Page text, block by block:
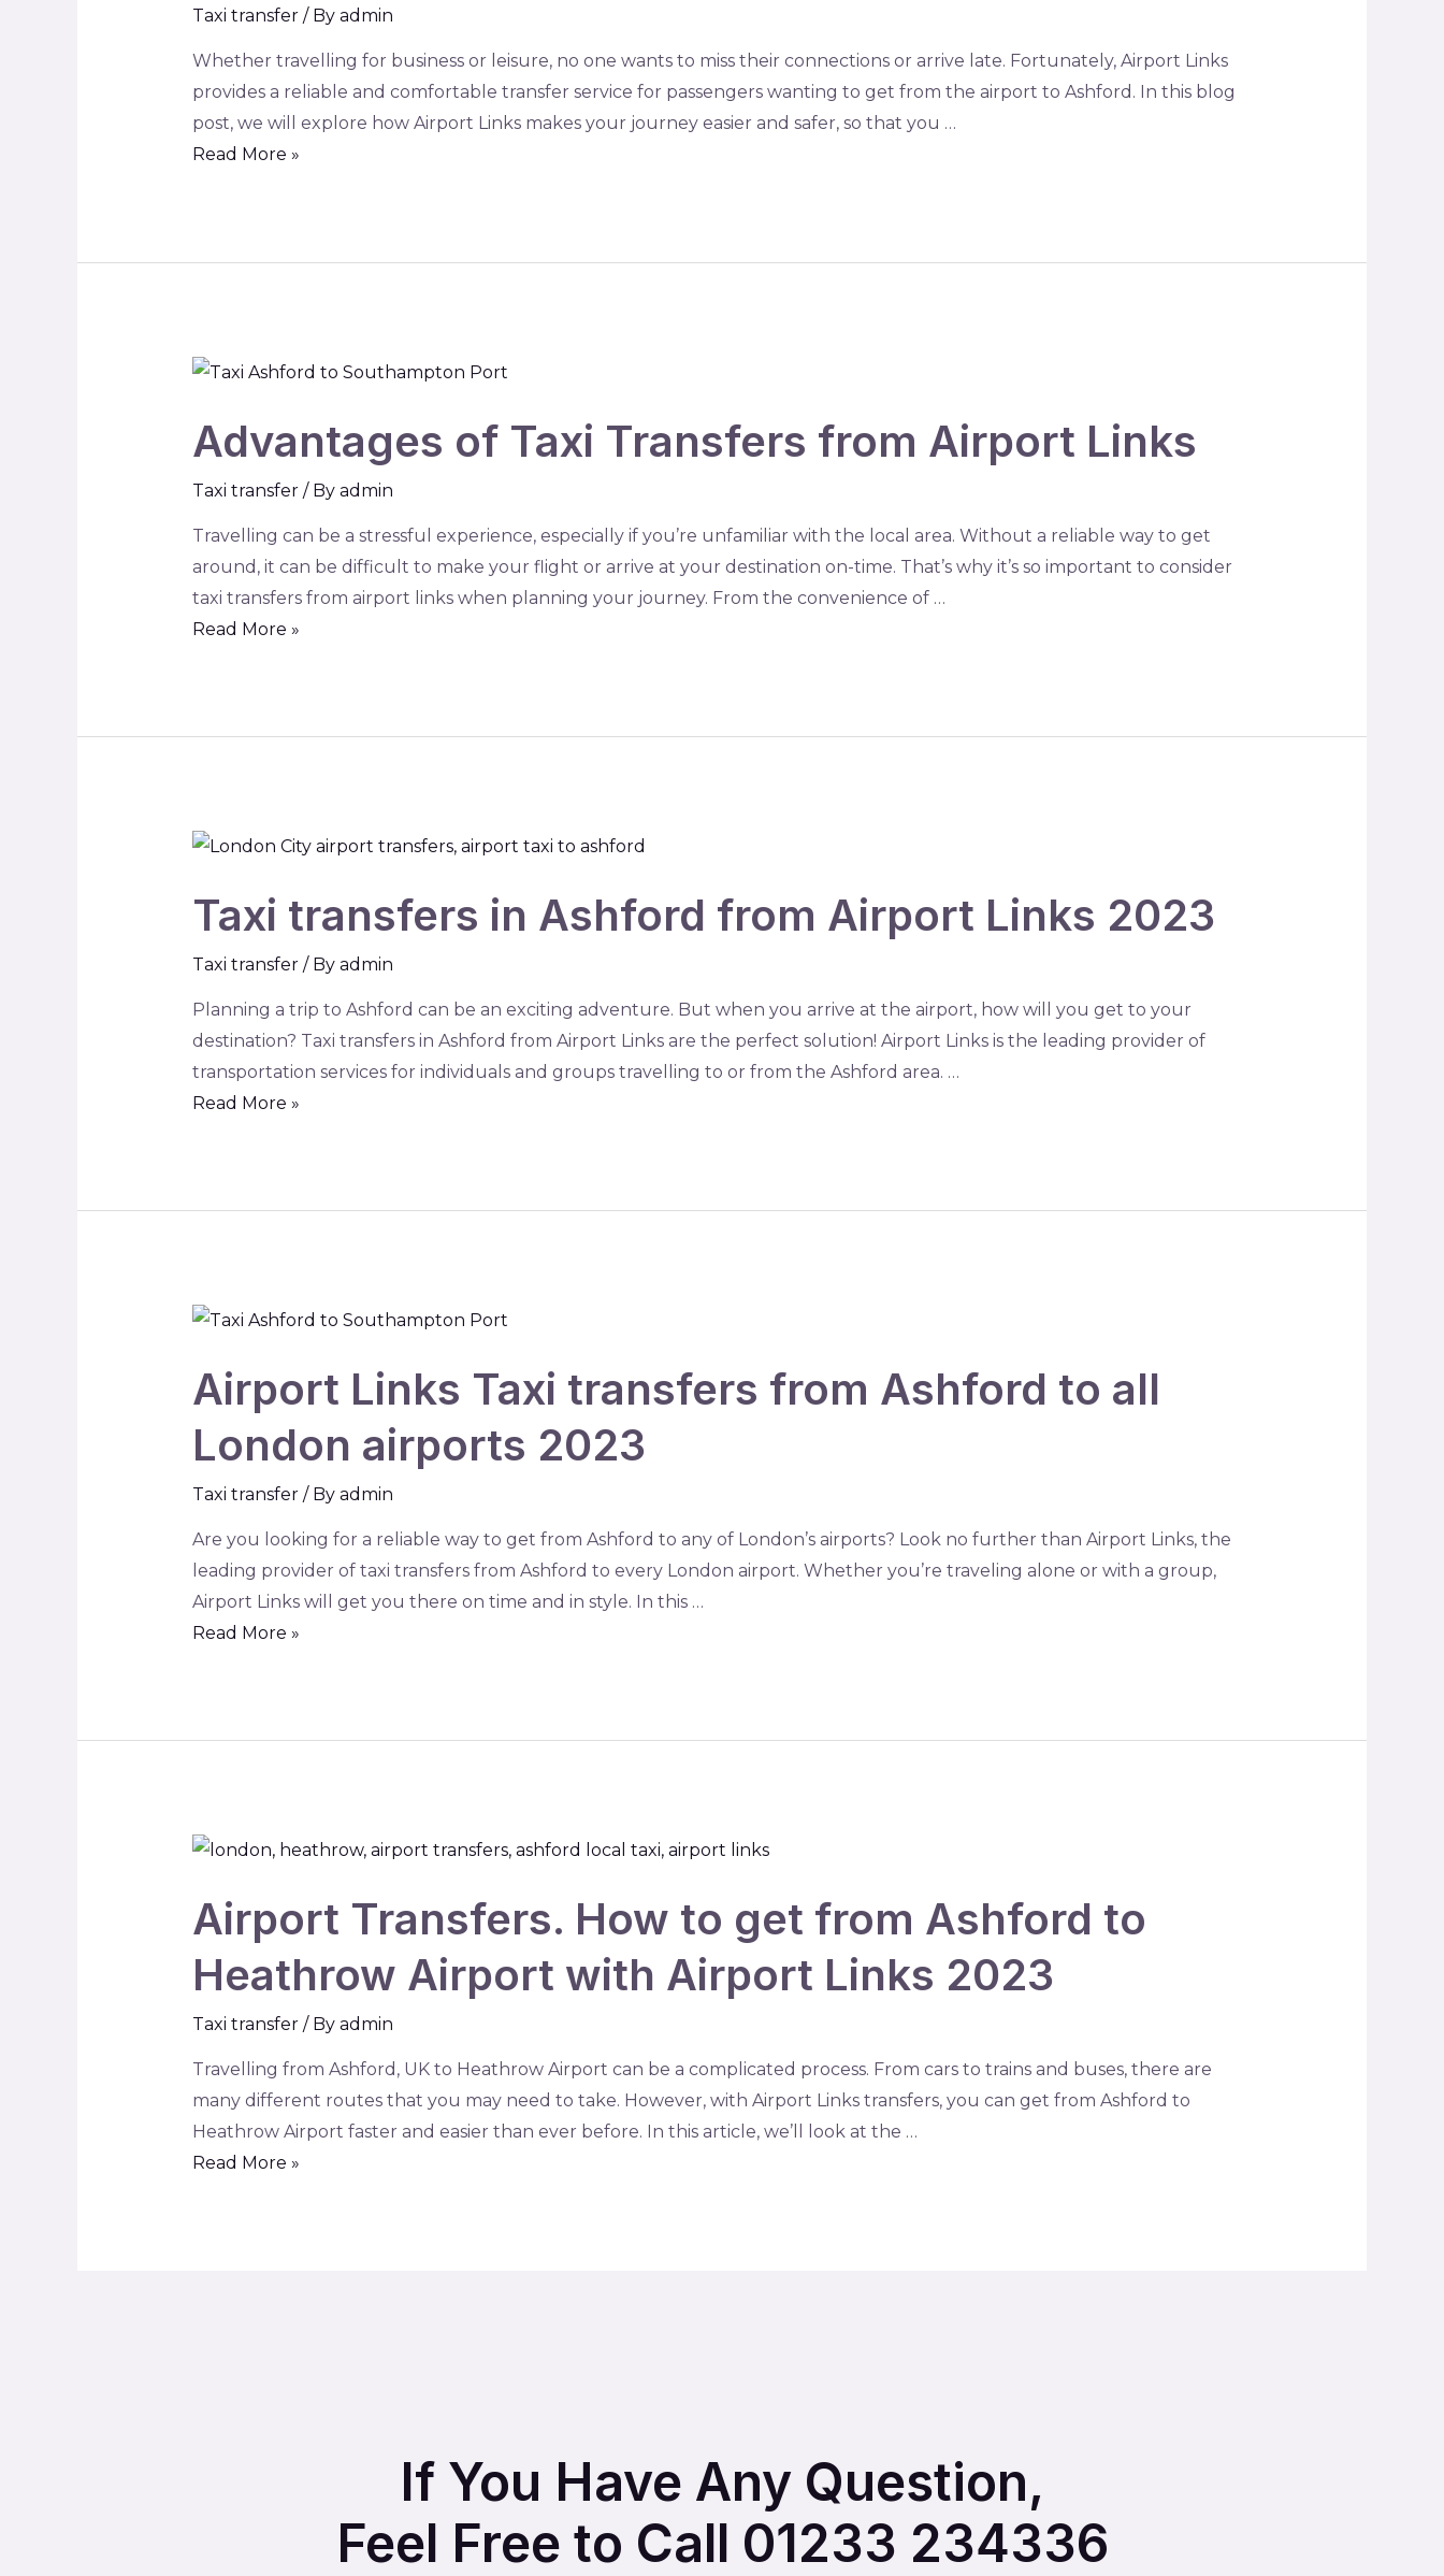
Taxi transfer/ By admin
Whether travelling for business or leisure, no one wants to miss their connections or arrive late. Fortunately, Airport Links
provides a reliable and comfortable transfer service for passengers wanting to get from the airport to Ashford. In this blog
post, we will explore how Airport Links makes your journey easier and safer, so that you …
Read More »
Advantages of Taxi Transfers from Airport Links
Taxi transfer/ By admin
Travelling can be a stressful experience, especially if you’re unfamiliar with the local area. Without a reliable way to get
around, it can be difficult to make your flight or arrive at your destination on-time. That’s why it’s so important to consider
taxi transfers from airport links when planning your journey. From the convenience of …
Read More »
Taxi transfers in Ashford from Airport Links 2023
Taxi transfer/ By admin
Planning a trip to Ashford can be an exciting adventure. But when you arrive at the airport, how will you get to your
destination? Taxi transfers in Ashford from Airport Links are the perfect solution! Airport Links is the leading provider of
transportation services for individuals and groups travelling to or from the Ashford area. …
Read More »
Airport Links Taxi transfers from Ashford to all
London airports 2023
Taxi transfer/ By admin
Are you looking for a reliable way to get from Ashford to any of London’s airports? Look no further than Airport Links, the
leading provider of taxi transfers from Ashford to every London airport. Whether you’re traveling alone or with a group,
Airport Links will get you there on time and in style. In this …
Read More »
Airport Transfers. How to get from Ashford to
Heathrow Airport with Airport Links 2023
Taxi transfer/ By admin
Travelling from Ashford, UK to Heathrow Airport can be a complicated process. From cars to trains and buses, there are
many different routes that you may need to take. However, with Airport Links transfers, you can get from Ashford to
Heathrow Airport faster and easier than ever before. In this article, we’ll look at the …
Read More »
If You Have Any Question,
Feel Free to Call 01233 234336